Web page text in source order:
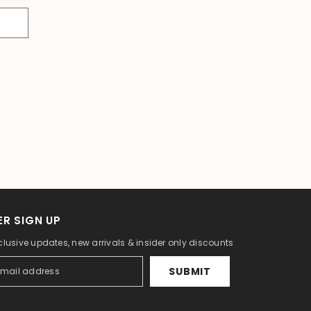
SIGN UP
updates, new arrivals & insider only discounts
SUBMIT